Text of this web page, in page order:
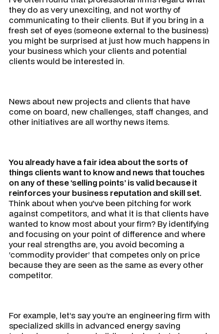
they do as very unexciting, and not worthy of
communicating to their clients. But if you bring in a
fresh set of eyes (someone external to the business)
you might be surprised at just how much happens in
your business which your clients and potential
clients would be interested in.
News about new projects and clients that have
come on board, new challenges, staff changes, and
other initiatives are all worthy news items.
You already have a fair idea about the sorts of
things clients want to know and news that touches
on any of these ‘selling points’ is valid because it
reinforces your business reputation and skill set.
Think about when you've been pitching for work
against competitors, and what it is that clients have
wanted to know most about your firm? By identifying
and focusing on your point of difference and where
your real strengths are, you avoid becoming a
‘commodity provider’ that competes only on price
because they are seen as the same as every other
competitor.
For example, let’s say you’re an engineering firm with
specialized skills in advanced energy saving